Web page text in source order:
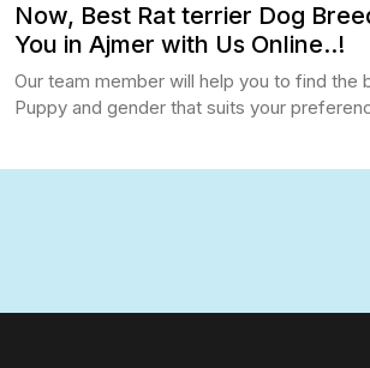
Now, Best Rat terrier Dog
You in Ajmer with Us Online..!
Our team member will help you to find the
Puppy and gender that suits your